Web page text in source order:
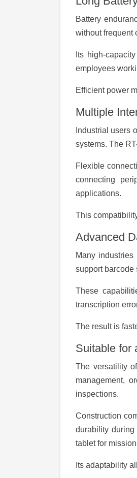
Battery
without frequent
Its high-
employees
Efficient power
Multiple
Industrial users
systems. The
Flexible
connecting
applications.
This
Advanced
Many
support barcode
These
transcription
The result is
Suitable for
The versatility
management,
inspections.
Construction
durability
tablet for
Its adaptability